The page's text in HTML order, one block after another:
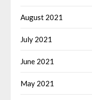
August 2021
July 2021
June 2021
May 2021